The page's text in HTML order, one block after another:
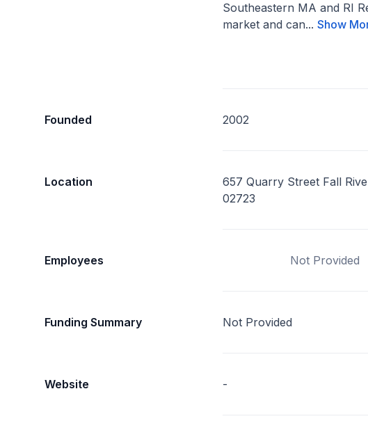
Southeastern MA and RI
market and can...Show
Founded 2002
Location
657 Quarry Street Fall
02723
Employees Not Provided
Funding Summary Not Provided
Website -